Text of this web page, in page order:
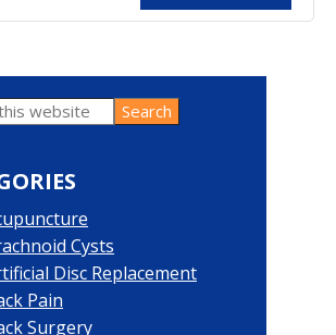
Cysts
Disc Replacement
Pain
Surgery